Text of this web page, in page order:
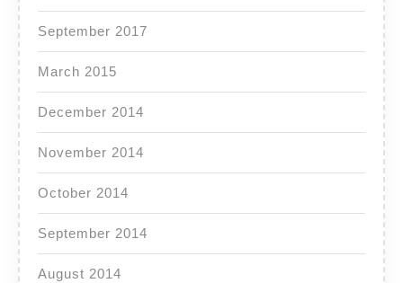
September 2017
March 2015
December 2014
November 2014
October 2014
September 2014
August 2014